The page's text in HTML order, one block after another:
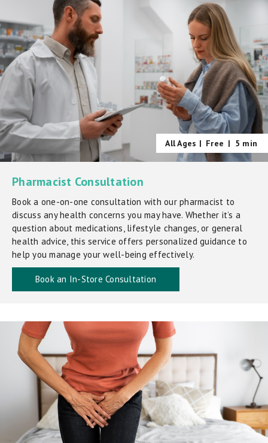
All Ages | Free | 5 min
Pharmacist Consultation
Book a one-on-one consultation with our pharmacist to
discuss any health concerns you may have. Whether it’s a
question about medications, lifestyle changes, or general
health advice, this service offers personalized guidance to
help you manage your well-being effectively.
Book an In-Store Consultation